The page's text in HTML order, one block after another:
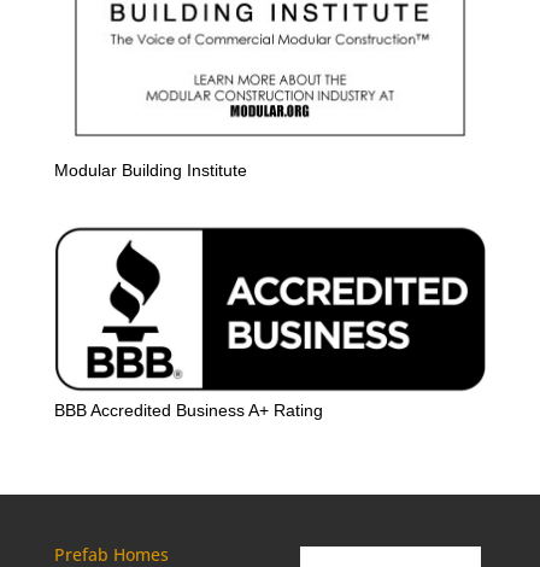
Modular Building Institute
BBB Accredited Business A+ Rating
Prefab Homes